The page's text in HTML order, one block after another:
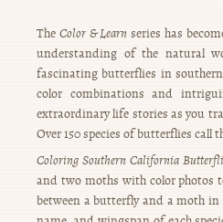
The Color & Learn series has
understanding of the natural
fascinating butterflies in
color combinations and
extraordinary life stories as you
Over 150 species of butterflies call
Coloring Southern California
and two moths with color photos
between a butterfly and a moth